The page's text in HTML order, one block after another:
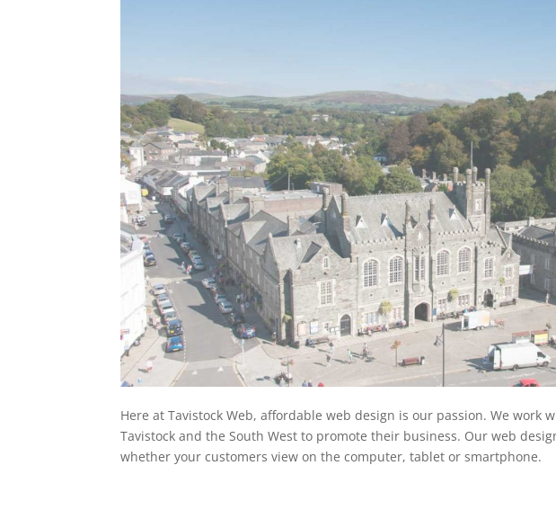
Here at Tavistock Web, affordable web design is our passion. We work
Tavistock and the South West to promote their business. Our web
whether your customers view on the computer, tablet or smartphone.